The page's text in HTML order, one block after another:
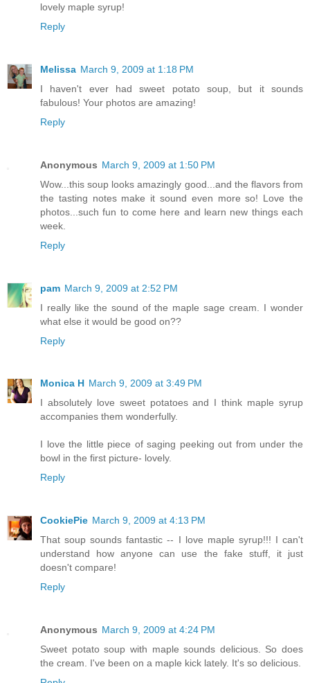
lovely maple syrup!
Reply
Melissa March 9, 2009 at 1:18 PM
I haven't ever had sweet potato soup, but it sounds
fabulous! Your photos are amazing!
Reply
Anonymous March 9, 2009 at 1:50 PM
Wow...this soup looks amazingly good...and the flavors from
the tasting notes make it sound even more so! Love the
photos...such fun to come here and learn new things each
week.
Reply
pam March 9, 2009 at 2:52 PM
I really like the sound of the maple sage cream. I wonder
what else it would be good on??
Reply
Monica H March 9, 2009 at 3:49 PM
I absolutely love sweet potatoes and I think maple syrup
accompanies them wonderfully.
I love the little piece of saging peeking out from under the
bowl in the first picture- lovely.
Reply
CookiePie March 9, 2009 at 4:13 PM
That soup sounds fantastic -- I love maple syrup!!! I can't
understand how anyone can use the fake stuff, it just
doesn't compare!
Reply
Anonymous March 9, 2009 at 4:24 PM
Sweet potato soup with maple sounds delicious. So does
the cream. I've been on a maple kick lately. It's so delicious.